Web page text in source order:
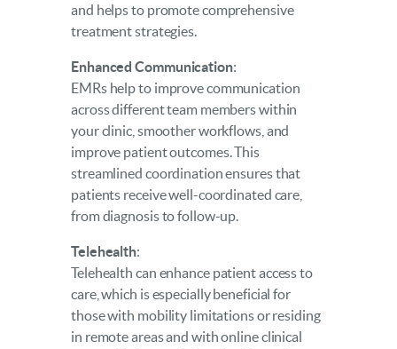
and helps to promote comprehensive
treatment strategies.
Enhanced Communication:
EMRs help to improve communication
across different team members within
your clinic, smoother workflows, and
improve patient outcomes. This
streamlined coordination ensures that
patients receive well-coordinated care,
from diagnosis to follow-up.
Telehealth:
Telehealth can enhance patient access to
care, which is especially beneficial for
those with mobility limitations or residing
in remote areas and with online clinical